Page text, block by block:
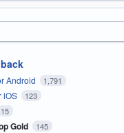
Android 1,791
iOS 123
15
Gold 145